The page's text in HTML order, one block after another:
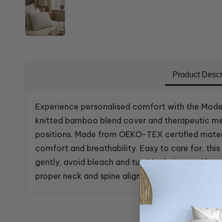
Product
Experience personalised comfort with the
knitted bamboo blend cover and therapeutic
positions. Made from OEKO-TEX certified
comfort and breathability. Easy to care for,
gently, avoid bleach and tumble drying, and
proper neck and spine alignment.